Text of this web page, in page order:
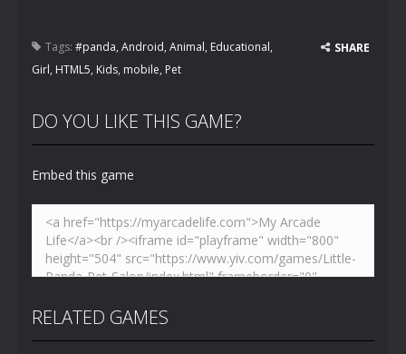
Tags: #panda, Android, Animal, Educational,
Girl, HTML5, Kids, mobile, Pet
SHARE
DO YOU LIKE THIS GAME?
Embed this game
RELATED GAMES